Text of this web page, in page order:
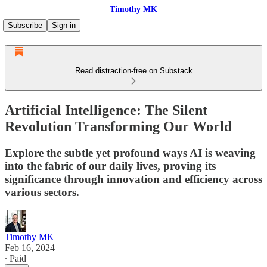
Timothy MK
Subscribe
Sign in
Read distraction-free on Substack
Artificial Intelligence: The Silent
Revolution Transforming Our World
Explore the subtle yet profound ways AI is weaving
into the fabric of our daily lives, proving its
significance through innovation and efficiency across
various sectors.
Timothy MK
Feb 16, 2024
∙ Paid